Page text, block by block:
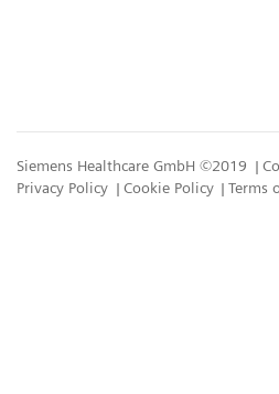
Siemens Healthcare GmbH ©2019
Privacy Policy
Cookie Policy Terms